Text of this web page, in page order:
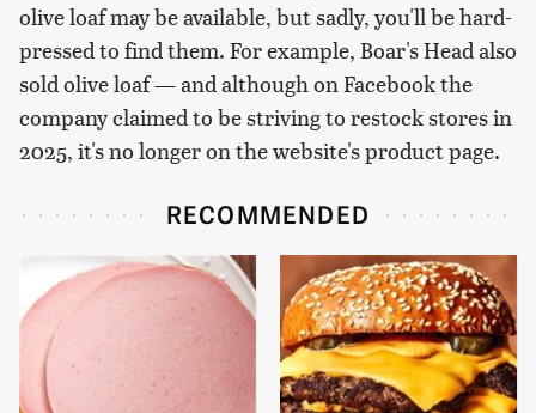
olive loaf may be available, but sadly, you'll be hard-
pressed to find them. For example, Boar's Head also
sold olive loaf — and although on Facebook the
company claimed to be striving to restock stores in
2025, it's no longer on the website's product page.
RECOMMENDED